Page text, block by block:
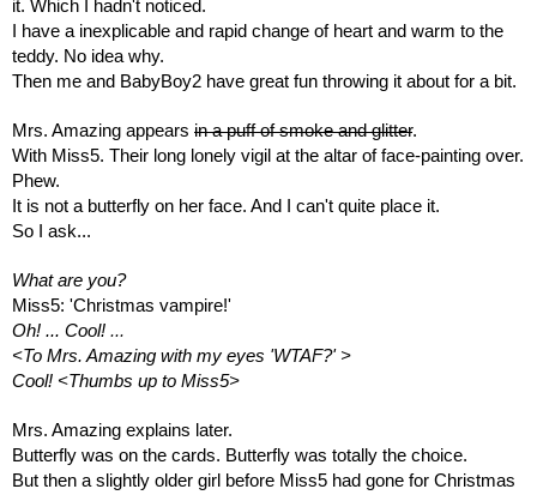
it. Which I hadn't noticed.
I have a inexplicable and rapid change of heart and warm to the
teddy. No idea why.
Then me and BabyBoy2 have great fun throwing it about for a bit.
Mrs. Amazing appears in a puff of smoke and glitter.
With Miss5. Their long lonely vigil at the altar of face-painting over.
Phew.
It is not a butterfly on her face. And I can't quite place it.
So I ask...
What are you?
Miss5: 'Christmas vampire!'
Oh! ... Cool! ...
<To Mrs. Amazing with my eyes 'WTAF?' >
Cool! <Thumbs up to Miss5>
Mrs. Amazing explains later.
Butterfly was on the cards. Butterfly was totally the choice.
But then a slightly older girl before Miss5 had gone for Christmas